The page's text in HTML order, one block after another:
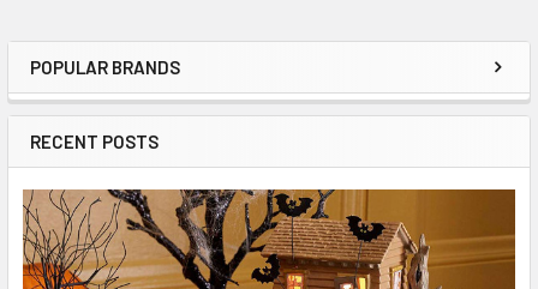
Sidebar
POPULAR BRANDS
RECENT POSTS